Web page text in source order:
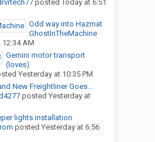
posted Today at 6:51
Odd way into Hazmat
GhostInTheMachine
12:34 AM
Gemini motor transport
(loves)
Yesterday at 10:35 PM
New Freightliner Goes...
posted Yesterday at
lights installation
posted Yesterday at 6:56